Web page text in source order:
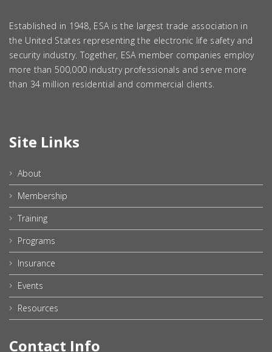
Established in 1948, ESA is the largest trade association in
the United States representing the electronic life safety and
security industry. Together, ESA member companies employ
more than 500,000 industry professionals and serve more
than 34 million residential and commercial clients.
Site Links
About
Membership
Training
Programs
Insurance
Events
Resources
Contact Info